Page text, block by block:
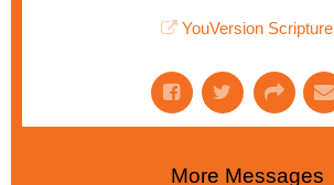
YouVersion Scripture
More Messages